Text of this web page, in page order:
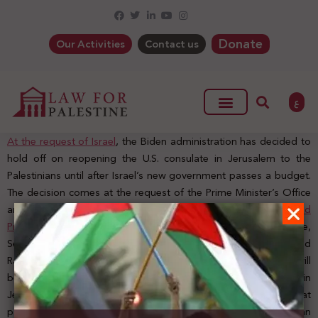
Our Activities Contact us Donate
ع
At the request of Israel, the Biden administration has decided to
hold off on reopening the U.S. consulate in Jerusalem to the
Palestinians until after Israel’s new government passes a budget.
The decision comes at the request of the Prime Minister’s Office
and the Israeli Foreign Ministry.
US Department Spokesman, Ned
Price said : “When it comes to the reopening of the US consulate,
Secretary Blinken was clear on this when he visited Jerusalem and
Ramallah, earlier this year. He noted then that the United States will
be moving forward with the process to reopen our consulate in
Jerusalem and will do so as part of our effort to re-establish that
partnership with the Palestinian people and the Palestinian